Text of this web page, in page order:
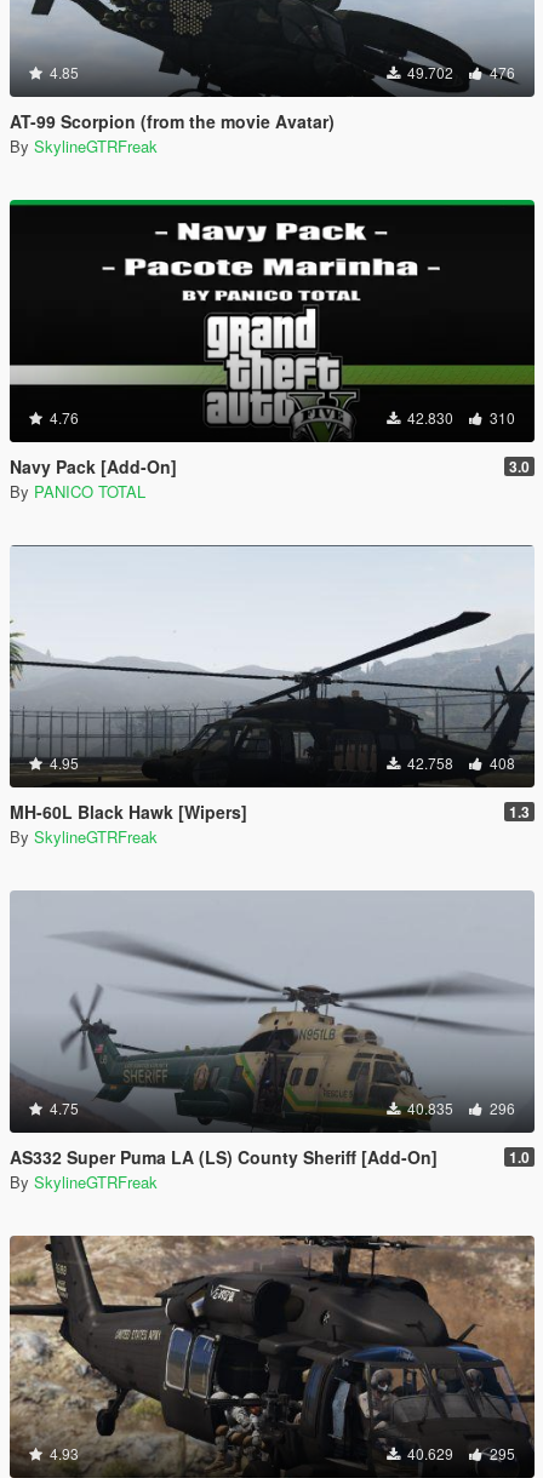
4.85 49.702 476
AT-99 Scorpion (from the movie Avatar)
By SkylineGTRFreak
4.76 42.830 310
Navy Pack [Add-On] 3.0
By PANICO TOTAL
4.95 42.758 408
MH-60L Black Hawk [Wipers] 1.3
By SkylineGTRFreak
4.75 40.835 296
AS332 Super Puma LA (LS) County Sheriff [Add-On] 1.0
By SkylineGTRFreak
4.93 40.629 295